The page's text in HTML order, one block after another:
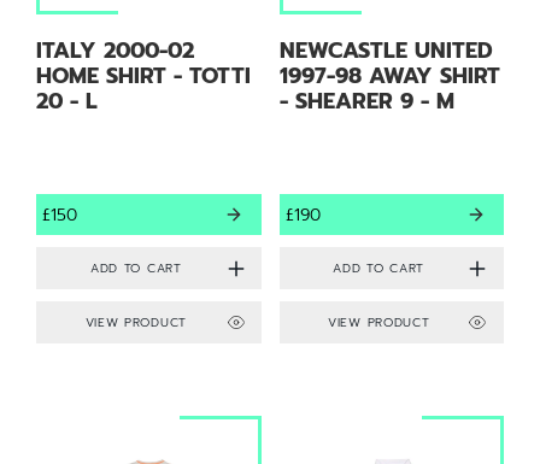
ITALY 2000-02
HOME SHIRT - TOTTI
20 - L
£150
VIEW PRODUCT
NEWCASTLE UNITED
1997-98 AWAY SHIRT
- SHEARER 9 - M
£190
VIEW PRODUCT